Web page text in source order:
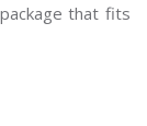
that fits